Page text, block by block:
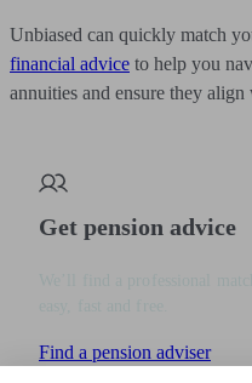
Unbiased can quickly match
financial advice to help you
annuities and ensure they
Get pension advice
Find a pension adviser